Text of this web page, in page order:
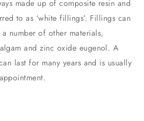
made up of composite resin and
to as ‘white fillings’. Fillings can
number of other materials,
and zinc oxide eugenol. A
last for many years and is usually